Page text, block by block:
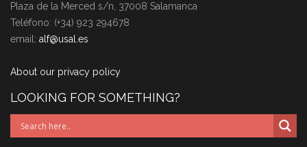
Plaza de la Merced s/n, 37008 Salamanca
Teléfono: (+34) 923 294678
email: alf@usal.es
About our privacy policy
LOOKING FOR SOMETHING?